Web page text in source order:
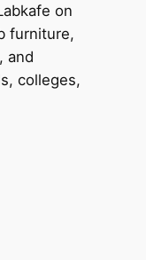
on
furniture,
and
colleges,